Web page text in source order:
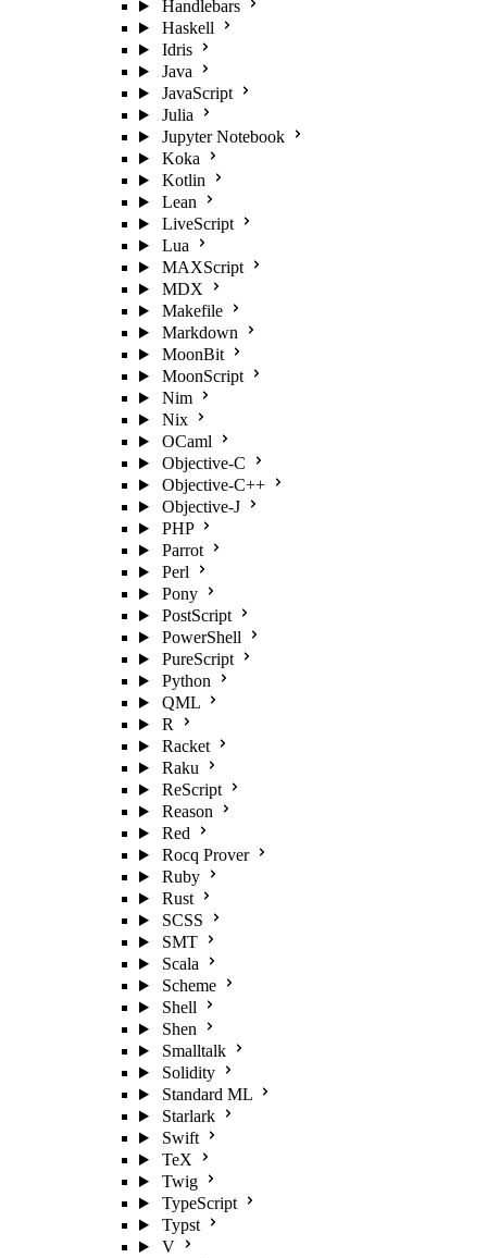
Handlebars
Haskell
Idris
Java
JavaScript
Julia
Jupyter Notebook
Koka
Kotlin
Lean
LiveScript
Lua
MAXScript
MDX
Makefile
Markdown
MoonBit
MoonScript
Nim
Nix
OCaml
Objective-C
Objective-C++
Objective-J
PHP
Parrot
Perl
Pony
PostScript
PowerShell
PureScript
Python
QML
R
Racket
Raku
ReScript
Reason
Red
Rocq Prover
Ruby
Rust
SCSS
SMT
Scala
Scheme
Shell
Shen
Smalltalk
Solidity
Standard ML
Starlark
Swift
TeX
Twig
TypeScript
Typst
V